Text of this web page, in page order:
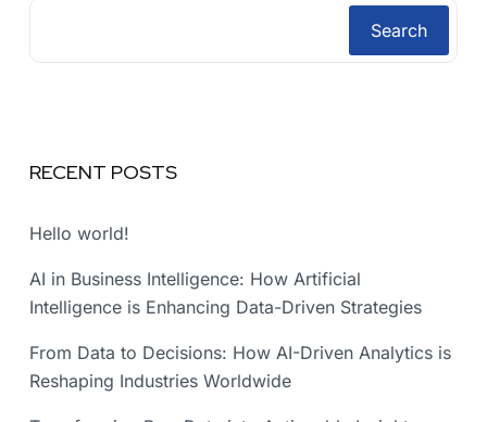
Search
RECENT POSTS
Hello world!
AI in Business Intelligence: How Artificial
Intelligence is Enhancing Data-Driven Strategies
From Data to Decisions: How AI-Driven Analytics is
Reshaping Industries Worldwide